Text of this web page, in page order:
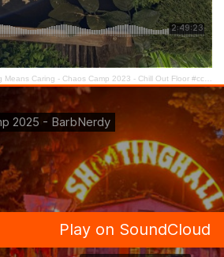
Caring - Chaos Camp 2023 - Chill Out Floor #cccamp23